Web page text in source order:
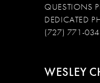
QUESTIONS
DEDICATED
(727) 771-
WESLEY